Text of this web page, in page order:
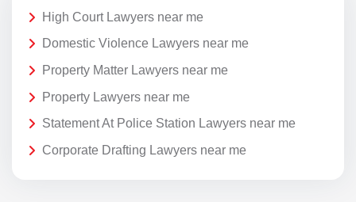
High Court Lawyers near me
Domestic Violence Lawyers near me
Property Matter Lawyers near me
Property Lawyers near me
Statement At Police Station Lawyers near me
Corporate Drafting Lawyers near me